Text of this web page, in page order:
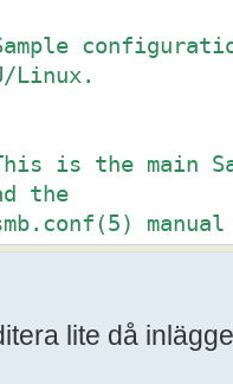
Linux.
is the main
the
listed
not shown in
lite då